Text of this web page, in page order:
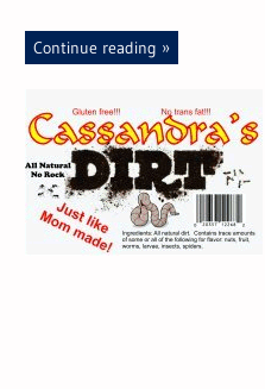
Continue reading